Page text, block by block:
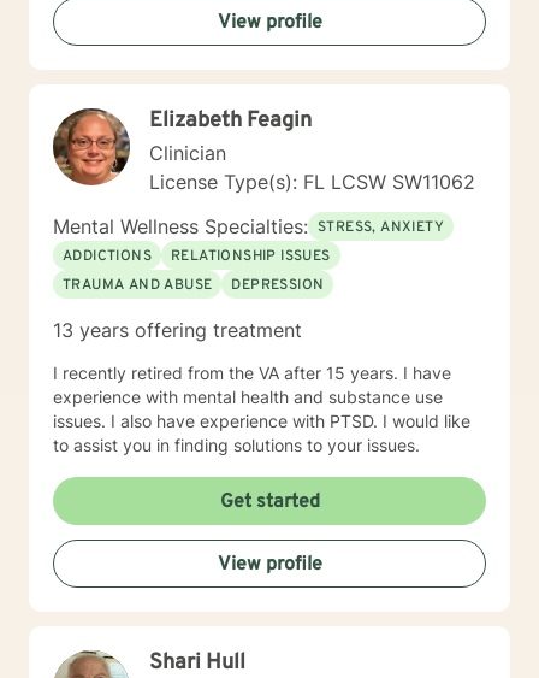
especially enjoy working with females suffering with
low self esteem, codependency, life adjustment and
relationship issues. Some additional points: If you have
past year, my recommendation is that you seek more
intensive treatment than online therapy. I understand
that all of us have emergencies and are sometimes late
for an appointment. If you are late, I will wait for you
for ten minutes, but after that, I will ask you to
reschedule so you get the benefits of your whole
session. I also expect you to attend your
appointments. We all have emergencies; but, with that
advance notice more than once, I will ask you to be
View profile
Elizabeth Feagin
Clinician
License Type(s): FL LCSW SW11062
Mental Wellness Specialties: STRESS, ANXIETY
ADDICTIONS
RELATIONSHIP ISSUES
TRAUMA AND ABUSE
DEPRESSION
13 years offering treatment
I recently retired from the VA after 15 years. I have
experience with mental health and substance use
issues. I also have experience with PTSD. I would like
to assist you in finding solutions to your issues.
Get started
View profile
Shari Hull